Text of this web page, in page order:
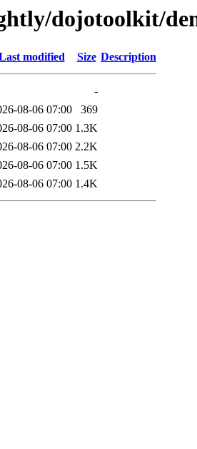
dojotoolkit/
modified Size Description
-
08-06 07:00
369
08-06 07:00 1.3K
08-06 07:00 2.2K
08-06 07:00 1.5K
08-06 07:00 1.4K